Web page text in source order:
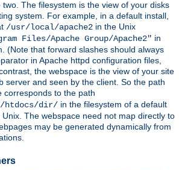
The filesystem is the view of your disks
system. For example, in a default install,
/usr/local/apache2 in the Unix
Files/Apache Group/Apache2" in
(Note that forward slashes should always
in Apache httpd configuration files,
the webspace is the view of your site
server and seen by the client. So the path
corresponds to the path
htdocs/dir/ in the filesystem of a default
The webspace need not map directly to
may be generated dynamically from